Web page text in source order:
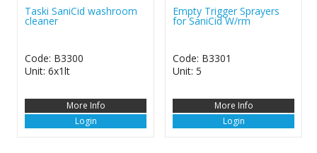
Taski SaniCid washroom
cleaner
Code: B3300
Unit: 6x1lt
More Info
Login
Empty Trigger Sprayers
for SaniCid W/rm
Code: B3301
Unit: 5
More Info
Login